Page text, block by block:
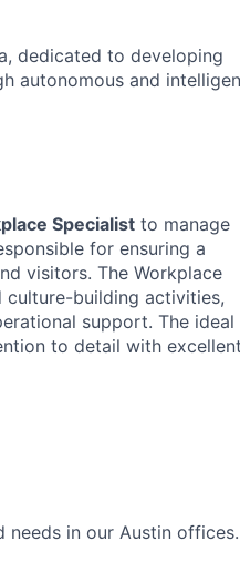
dedicated to developing
autonomous and
Specialist to manage
for ensuring a
visitors. The Workplace
culture-building activities,
support. The ideal
to detail with
in our Austin offices.